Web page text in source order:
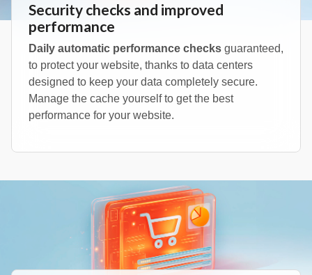
Security checks and improved
performance
Daily automatic performance checks guaranteed,
to protect your website, thanks to data centers
designed to keep your data completely secure.
Manage the cache yourself to get the best
performance for your website.